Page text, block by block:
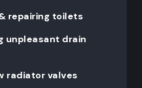
repairing toilets
unpleasant drain
radiator valves